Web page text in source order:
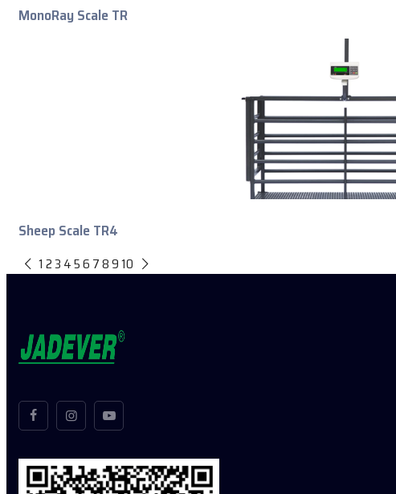
MonoRay Scale TR
Sheep Scale TR4
123 456 78910